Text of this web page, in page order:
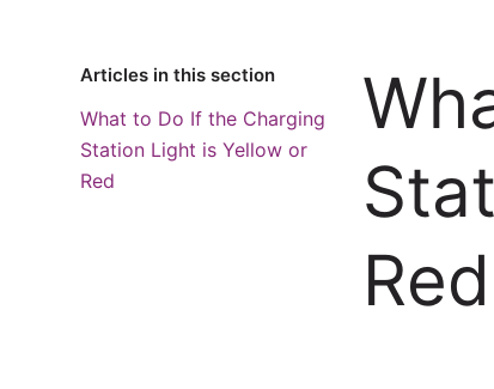
Articles in this section
What to Do If the Charging
Station Light is Yellow or
Red
Red